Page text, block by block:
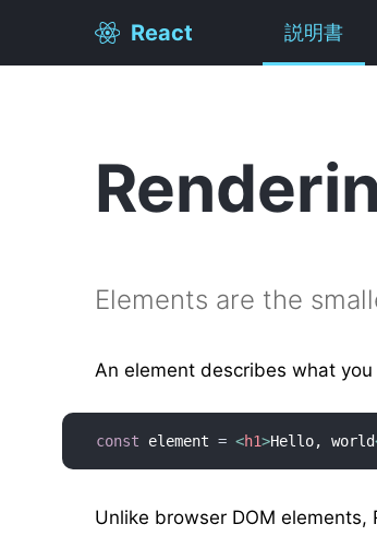
React 説明書
Elements are the
An element describes what
const element = <h1>Hello, world
Unlike browser DOM